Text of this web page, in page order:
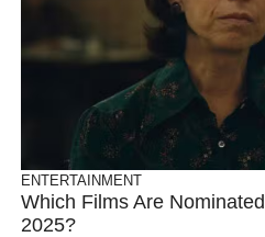
ENTERTAINMENT
Which Films Are
2025?